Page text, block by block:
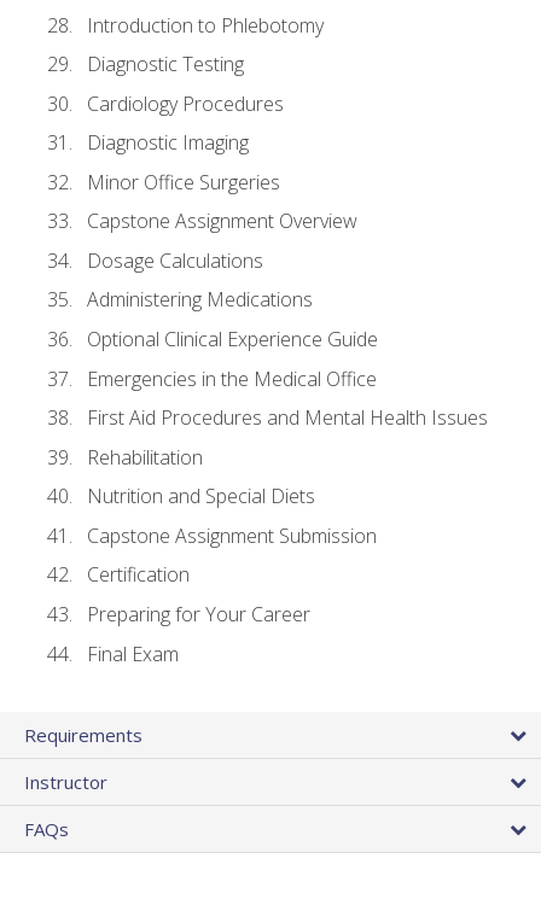
Introduction to Phlebotomy
Diagnostic Testing
Cardiology Procedures
Diagnostic Imaging
Minor Office Surgeries
Capstone Assignment Overview
Dosage Calculations
Administering Medications
Optional Clinical Experience Guide
Emergencies in the Medical Office
First Aid Procedures and Mental Health Issues
Rehabilitation
Nutrition and Special Diets
Capstone Assignment Submission
Certification
Preparing for Your Career
Final Exam
Requirements
Instructor
FAQs